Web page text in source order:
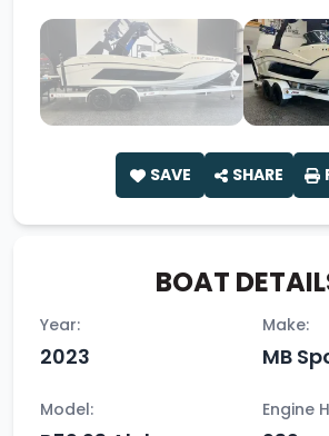
SAVE SHARE
BOAT
Year:
2023
Make:
MB
Model: Engine